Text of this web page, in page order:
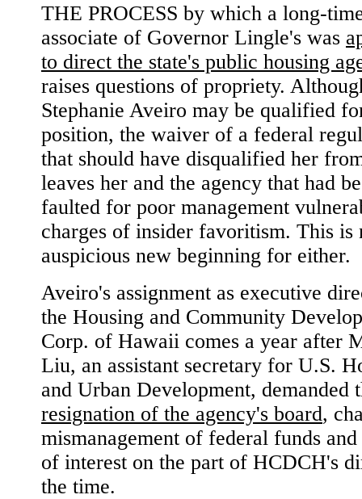
THE PROCESS by which a long-
associate of Governor Lingle's was
to direct the state's public housing
raises questions of propriety.
Stephanie Aveiro may be qualified
position, the waiver of a federal
that should have disqualified her
leaves her and the agency that had
faulted for poor management
charges of insider favoritism. This is
auspicious new beginning for either.
Aveiro's assignment as executive
the Housing and Community
Corp. of Hawaii comes a year after
Liu, an assistant secretary for U.S.
and Urban Development, demanded
resignation of the agency's board,
mismanagement of federal funds
of interest on the part of HCDCH's
the time.